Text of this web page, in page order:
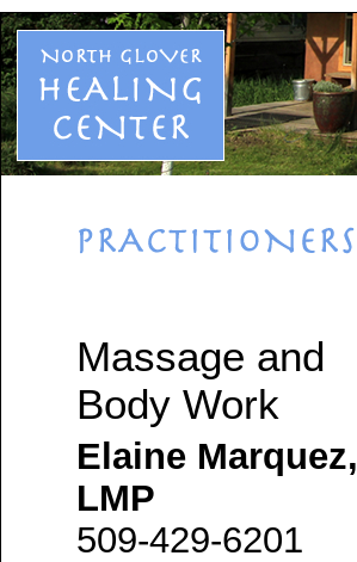
Massage and
Body Work
Elaine Marquez,
LMP
509-429-6201